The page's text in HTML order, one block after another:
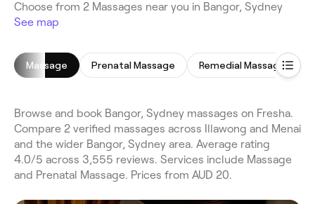
Choose from 2 Massages near you in Bangor, Sydney
See map
Massage Prenatal Massage Remedial Massage
Browse and book Bangor, Sydney massages on Fresha.
Compare 2 verified massages across Illawong and Menai
and the wider Bangor, Sydney area. Average rating
4.0/5 across 3,555 reviews. Services include Massage
and Prenatal Massage. Prices from AUD 20.